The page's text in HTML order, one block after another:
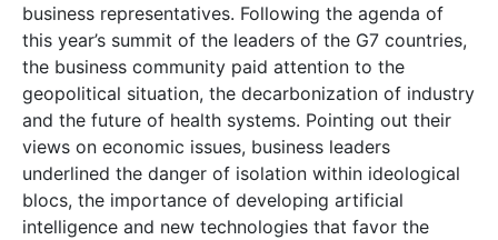
business representatives. Following the agenda of
this year’s summit of the leaders of the G7 countries,
the business community paid attention to the
geopolitical situation, the decarbonization of industry
and the future of health systems. Pointing out their
views on economic issues, business leaders
underlined the danger of isolation within ideological
blocs, the importance of developing artificial
intelligence and new technologies that favor the